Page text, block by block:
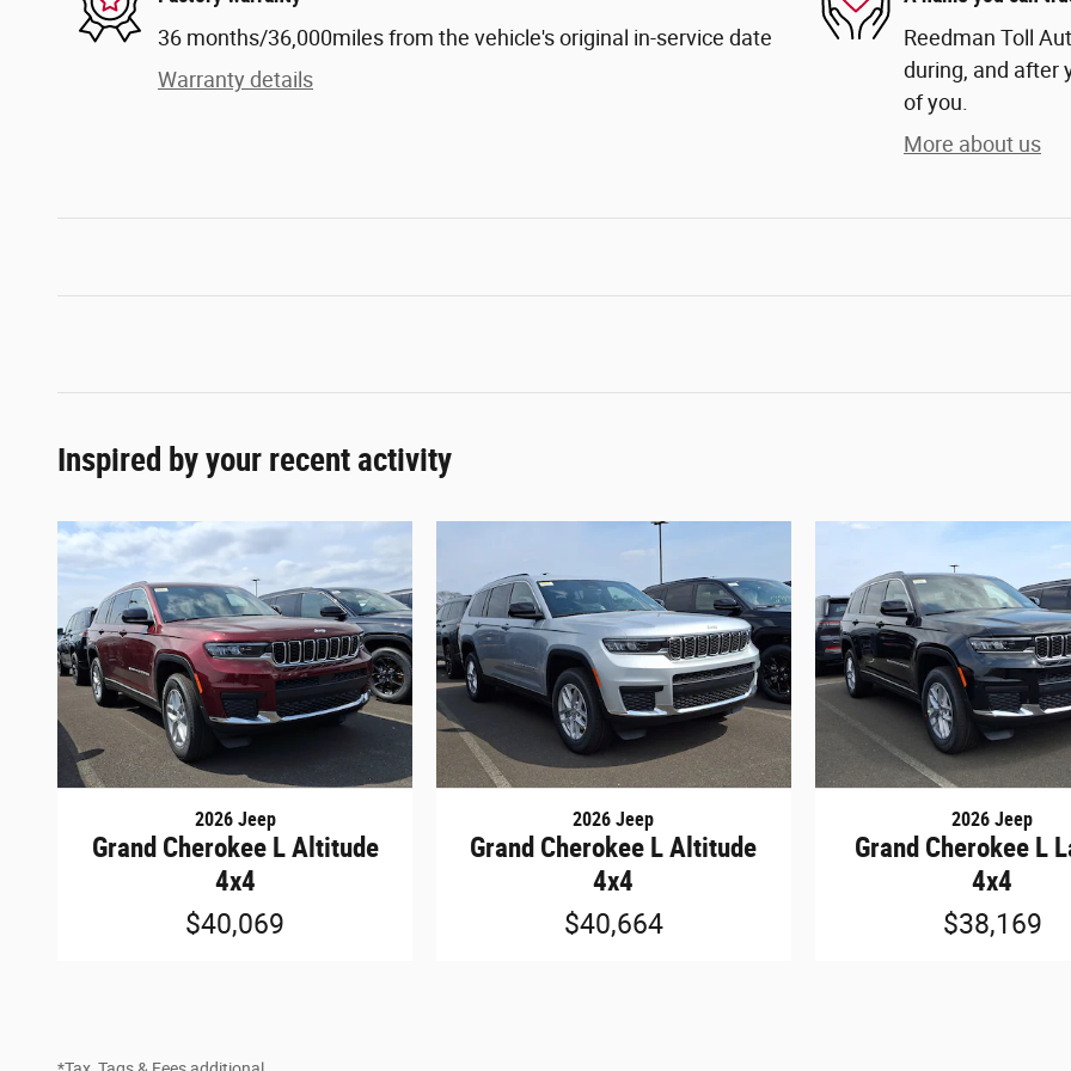
36 months/36,000miles from the vehicle's original in-service date
Warranty details
Reedman Toll
during, and after
of you.
More about us
Inspired by your recent activity
2026 Jeep
Grand Cherokee L Altitude
4x4
$40,069
2026 Jeep
Grand Cherokee L Altitude
4x4
$40,664
2026 Jeep
Grand Cherokee L
4x4
$38,169